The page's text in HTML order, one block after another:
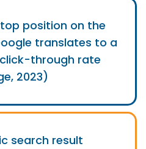
position on the
translates to a
through rate
2023)
search result